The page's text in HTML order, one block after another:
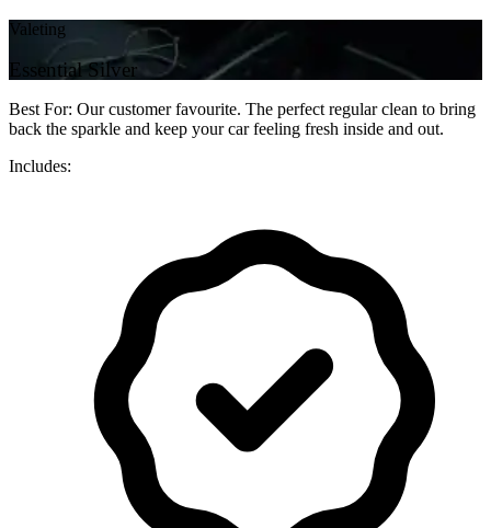
Valeting
Essential Silver
Best For: Our customer favourite. The perfect regular clean to bring
back the sparkle and keep your car feeling fresh inside and out.
Includes: